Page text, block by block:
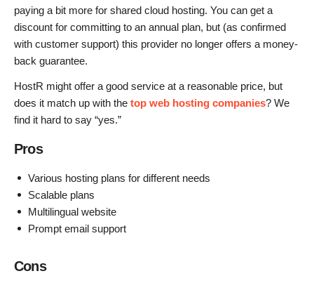
paying a bit more for shared cloud hosting. You can get a
discount for committing to an annual plan, but (as confirmed
with customer support) this provider no longer offers a money-
back guarantee.
HostR might offer a good service at a reasonable price, but
does it match up with the top web hosting companies? We
find it hard to say “yes.”
Pros
Various hosting plans for different needs
Scalable plans
Multilingual website
Prompt email support
Cons